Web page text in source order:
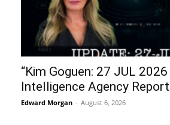
“Kim Goguen: 27 JUL
Intelligence Agency
Edward Morgan - August 6, 2026